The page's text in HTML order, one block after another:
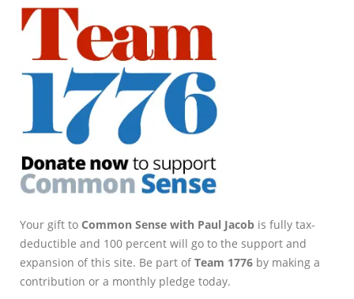
Your gift to Common Sense with Paul Jacob is fully tax-
deductible and 100 percent will go to the support and
expansion of this site. Be part ofTeam 1776 by making a
contribution or a monthly pledge today.